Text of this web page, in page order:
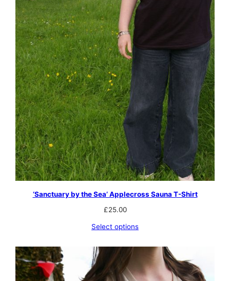
‘Sanctuary by the Sea’ Applecross Sauna T-Shirt
£25.00
Select options